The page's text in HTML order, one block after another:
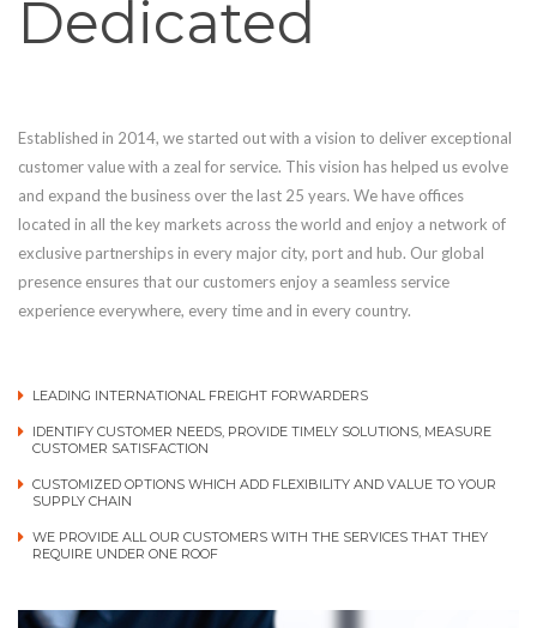
Dedicated
Established in 2014, we started out with a vision to deliver exceptional
customer value with a zeal for service. This vision has helped us evolve
and expand the business over the last 25 years. We have offices
located in all the key markets across the world and enjoy a network of
exclusive partnerships in every major city, port and hub. Our global
presence ensures that our customers enjoy a seamless service
experience everywhere, every time and in every country.
LEADING INTERNATIONAL FREIGHT FORWARDERS
IDENTIFY CUSTOMER NEEDS, PROVIDE TIMELY SOLUTIONS, MEASURE
CUSTOMER SATISFACTION
CUSTOMIZED OPTIONS WHICH ADD FLEXIBILITY AND VALUE TO YOUR
SUPPLY CHAIN
WE PROVIDE ALL OUR CUSTOMERS WITH THE SERVICES THAT THEY
REQUIRE UNDER ONE ROOF